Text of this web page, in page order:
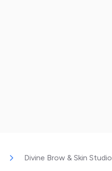
Divine Brow & Skin Studio